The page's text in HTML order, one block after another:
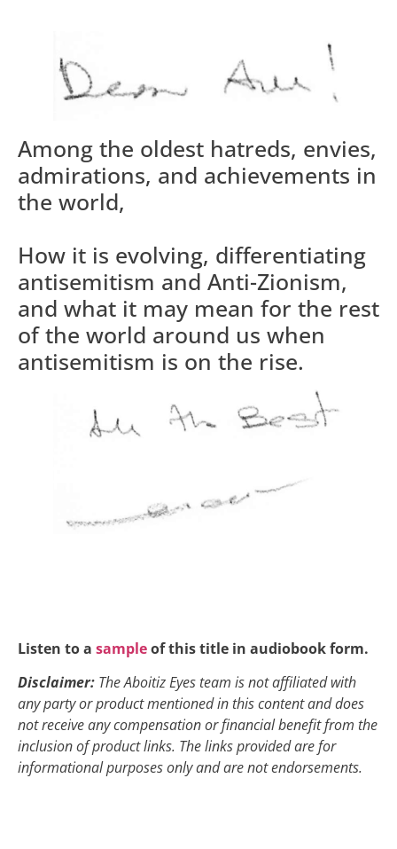
Among the oldest hatreds, envies,
admirations, and achievements in
the world,
How it is evolving, differentiating
antisemitism and Anti-Zionism,
and what it may mean for the rest
of the world around us when
antisemitism is on the rise.
Listen to a sampleof this title in audiobook form.
Disclaimer: The Aboitiz Eyes team is not affiliated with
any party or product mentioned in this content and does
not receive any compensation or financial benefit from the
inclusion of product links. The links provided are for
informational purposes only and are not endorsements.